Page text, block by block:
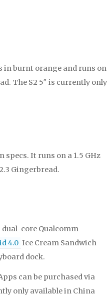
in burnt orange and runs on
The S2 5″ is currently only
specs. It runs on a 1.5 GHz
Gingerbread.
dual-core Qualcomm
4.0 Ice Cream Sandwich
dock.
can be purchased via
only available in China